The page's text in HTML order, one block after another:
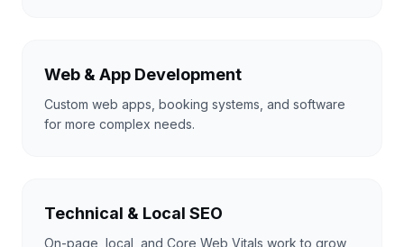
Web & App Development
Custom web apps, booking systems, and software
for more complex needs.
Technical & Local SEO
On-page, local, and Core Web Vitals work to grow